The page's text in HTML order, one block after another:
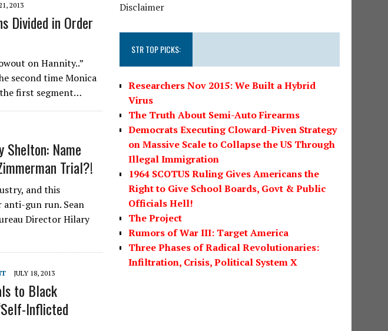
2013
Divided in Order
on Hannity..”
second time Monica
the first segment…
Name
Trial?!
and this
gun run. Sean
Director Hilary
JULY 18, 2013
to Black
Inflicted
Disclaimer
STR TOP PICKS:
Researchers Nov 2015: We Built a Hybrid
Virus
The Truth About Semi-Auto Firearms
Democrats Executing Cloward-Piven Strategy
on Massive Scale to Collapse the US Through
Illegal Immigration
1964 SCOTUS Ruling Gives Americans the
Right to Give School Boards, Govt & Public
Officials Hell!
The Project
Rumors of War III: Target America
Three Phases of Radical Revolutionaries:
Infiltration, Crisis, Political System X